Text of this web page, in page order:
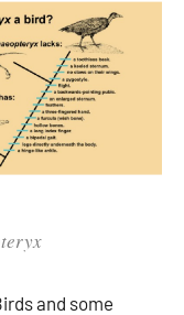
and some